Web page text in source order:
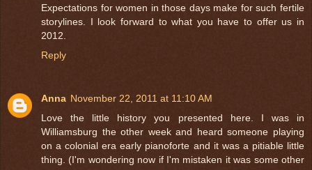
Expectations for women in those days make for such fertile
storylines. I look forward to what you have to offer us in
2012.
Reply
Anna November 22, 2011 at 11:10 AM
Love the little history you presented here. I was in
Williamsburg the other week and heard someone playing
on a colonial era early pianoforte and it was a pitiable little
thing. (I'm wondering now if I'm mistaken it was some other